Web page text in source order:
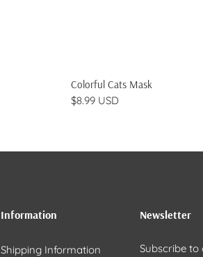
ADD TO CART
Colorful Cats Mask
$8.99 USD
Information
Shipping Information
Newsletter
Subscribe